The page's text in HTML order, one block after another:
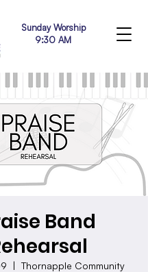
Sunday Worship
9:30 AM
Band
  |
Thornapple Community